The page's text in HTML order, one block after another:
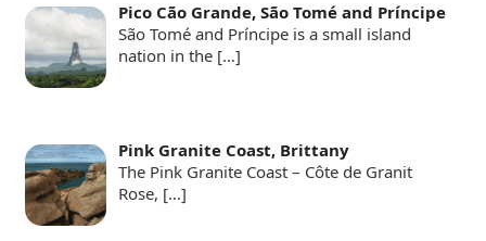
Pico Cão Grande, São Tomé and Príncipe
São Tomé and Príncipe is a small island
nation in the […]
Pink Granite Coast, Brittany
The Pink Granite Coast – Côte de Granit
Rose, […]